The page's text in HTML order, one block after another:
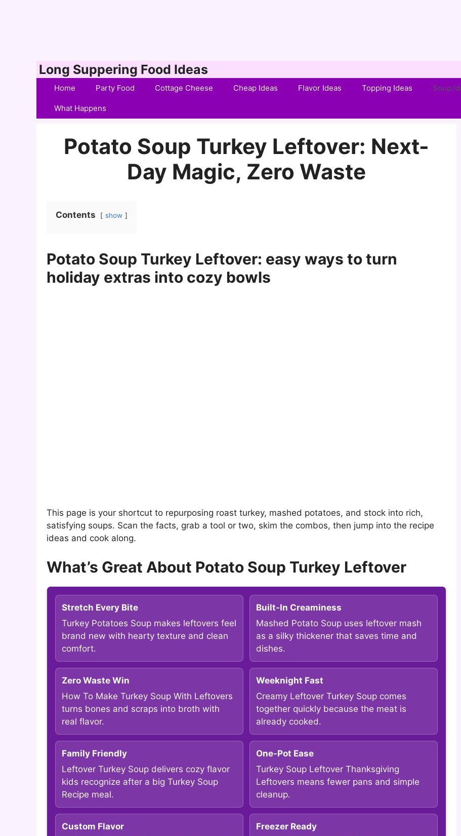
Long Suppering Food Ideas
Home Party Food Cottage Cheese Cheap Ideas Flavor Ideas Topping Ideas Soup
What Happens
Potato Soup Turkey Leftover: Next-
Day Magic, Zero Waste
Contents show
Potato Soup Turkey Leftover: easy ways to turn
holiday extras into cozy bowls
This page is your shortcut to repurposing roast turkey, mashed potatoes, and stock into rich,
satisfying soups. Scan the facts, grab a tool or two, skim the combos, then jump into the recipe
ideas and cook along.
What’s Great About Potato Soup Turkey Leftover
Stretch Every Bite
Turkey Potatoes Soup makes leftovers feel
brand new with hearty texture and clean
comfort.
Built-In Creaminess
Mashed Potato Soup uses leftover mash
as a silky thickener that saves time and
dishes.
Zero Waste Win
How To Make Turkey Soup With Leftovers
turns bones and scraps into broth with
real flavor.
Weeknight Fast
Creamy Leftover Turkey Soup comes
together quickly because the meat is
already cooked.
Family Friendly
Leftover Turkey Soup delivers cozy flavor
kids recognize after a big Turkey Soup
Recipe meal.
One-Pot Ease
Turkey Soup Leftover Thanksgiving
Leftovers means fewer pans and simple
cleanup.
Custom Flavor
Freezer Ready